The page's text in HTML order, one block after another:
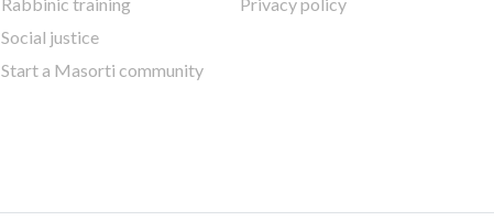
Social justice
Start a Masorti community